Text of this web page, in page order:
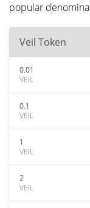
popular
Veil Token
0.01
VEIL
0.1
VEIL
1
VEIL
2
VEIL